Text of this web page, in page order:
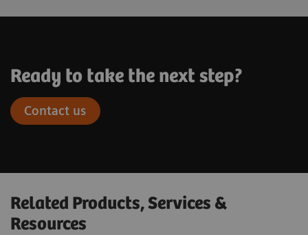
Ready to take the next step?
Contact us
Related Products, Services &
Resources